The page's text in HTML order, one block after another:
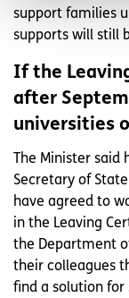
support families
supports will still
If the
after
universities
The Minister said
Secretary of
have agreed to
in the Leaving
the Department
their colleagues
find a solution for